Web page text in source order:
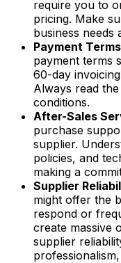
require you to
pricing. Make
business needs
Payment
payment terms
60-day
Always read
conditions.
After-Sales
purchase
supplier.
policies, and
making a
Supplier
might offer the
respond or
create massive
supplier